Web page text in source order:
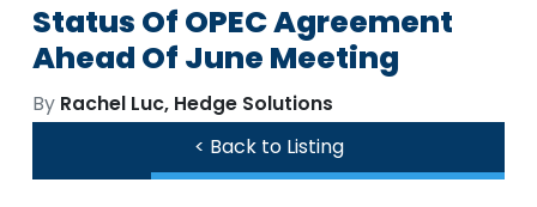
Status Of OPEC Agreement
Ahead Of June Meeting
By Rachel Luc, Hedge Solutions
< Back to Listing